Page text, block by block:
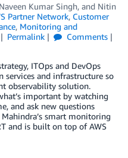
Naveen Kumar Singh, and Nitin
Partner Network, Customer
, Monitoring and
Permalink
Comments
ITOps and DevOps
services and infrastructure so
observability solution.
important by watching
and ask new questions
smart monitoring
and is built on top of AWS